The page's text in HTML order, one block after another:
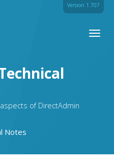
Version 1.707
Toggle
of DirectAdmin
Notes